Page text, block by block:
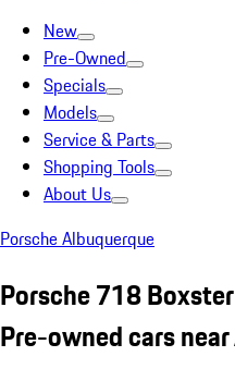
New
Pre-Owned
Specials
Models
Service & Parts
Shopping Tools
About Us
Porsche Albuquerque
Porsche 718
Pre-owned cars